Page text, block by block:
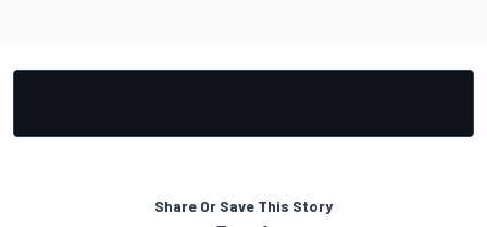
Share Or Save This Story